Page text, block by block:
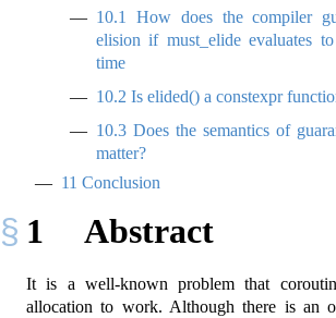
10.1 How does the compiler
elision if must_elide evaluates
time
10.2 Is elided() a constexpr
10.3 Does the semantics of
matter?
11 Conclusion
1 Abstract
It is a well-known problem that
allocation to work. Although there is an